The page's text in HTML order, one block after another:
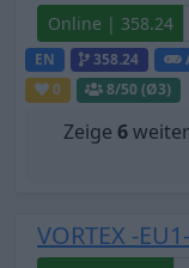
Online | 358.24
EN 358.24
0
8/50 (Ø3)
Zeige 6
VORTEX -